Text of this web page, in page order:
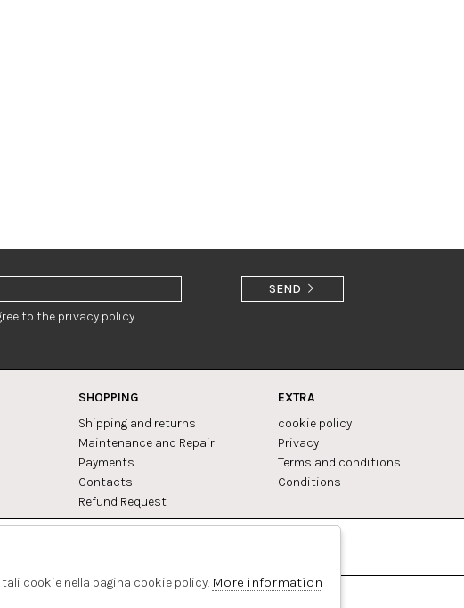
to the privacy policy.
SEND
SHOPPING
Shipping and returns
Maintenance and Repair
Payments
Contacts
Refund Request
EXTRA
cookie policy
Privacy
Terms and conditions
Conditions
cookie nella pagina cookie policy. More information